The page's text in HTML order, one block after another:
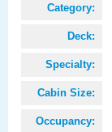
Category:
Deck:
Specialty:
Cabin Size:
Occupancy: